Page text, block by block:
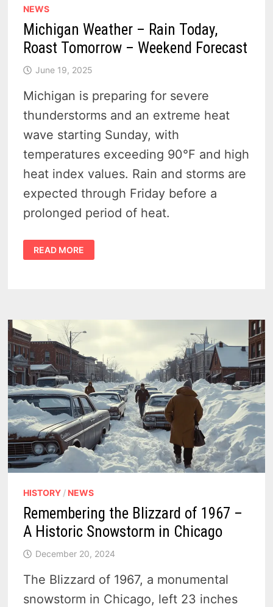
NEWS
Michigan Weather – Rain Today,
Roast Tomorrow – Weekend Forecast
June 19, 2025
Michigan is preparing for severe
thunderstorms and an extreme heat
wave starting Sunday, with
temperatures exceeding 90°F and high
heat index values. Rain and storms are
expected through Friday before a
prolonged period of heat.
MICHIGAN
WEATHER
–
FORECAST
READ MORE
HISTORY / NEWS
Remembering the Blizzard of 1967 –
A Historic Snowstorm in Chicago
December 20, 2024
The Blizzard of 1967, a monumental
snowstorm in Chicago, left 23 inches